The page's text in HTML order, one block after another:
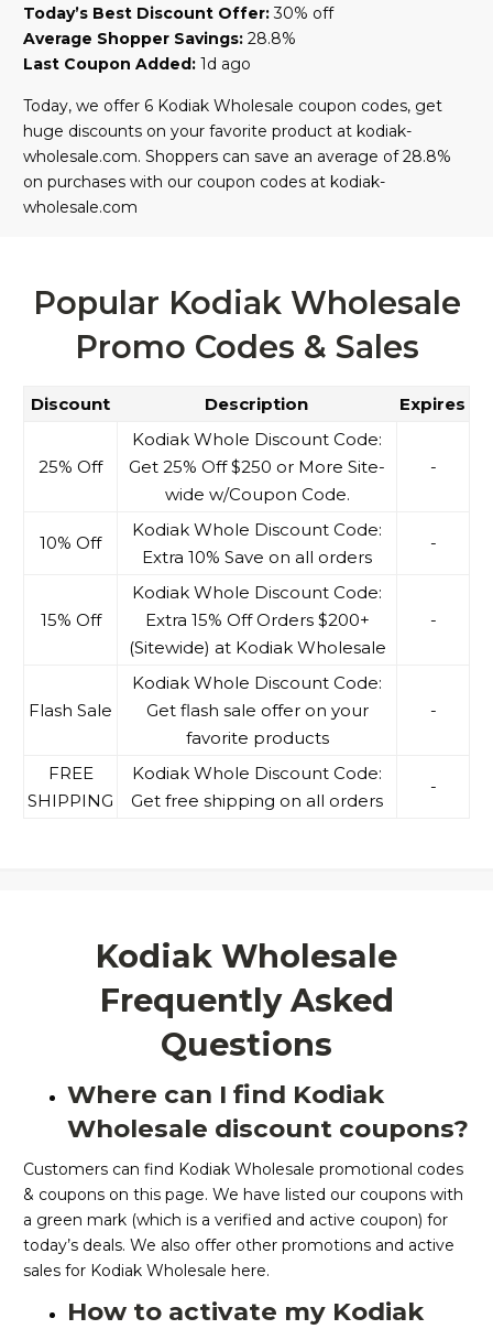
Today’s Best Discount Offer:30% off
Average Shopper Savings: 28.8%
Last Coupon Added: 1d ago
Today, we offer 6 Kodiak Wholesale coupon codes, get
huge discounts on your favorite product at kodiak-
wholesale.com. Shoppers can save an average of 28.8%
on purchases with our coupon codes at kodiak-
wholesale.com
Popular Kodiak Wholesale
Promo Codes & Sales
Discount Description Expires
25% Off
Kodiak Whole Discount Code:
Get 25% Off $250 or More Site-
wide w/Coupon Code.
-
10% Off
Kodiak Whole Discount Code:
Extra 10% Save on all orders
-
15% Off
Kodiak Whole Discount Code:
Extra 15% Off Orders $200+
(Sitewide) at Kodiak Wholesale
-
Flash Sale
Kodiak Whole Discount Code:
Get flash sale offer on your
favorite products
-
FREE
SHIPPING
Kodiak Whole Discount Code:
Get free shipping on all orders
-
Kodiak Wholesale
Frequently Asked
Questions
Where can I find Kodiak
Wholesale discount coupons?
Customers can find Kodiak Wholesale promotional codes
& coupons on this page. We have listed our coupons with
a green mark (which is a verified and active coupon) for
today’s deals. We also offer other promotions and active
sales for Kodiak Wholesale here.
How to activate my Kodiak